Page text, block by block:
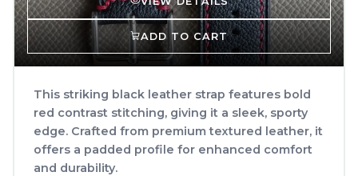
ADD TO CART
This striking black leather strap features bold
red contrast stitching, giving it a sleek, sporty
edge. Crafted from premium textured leather, it
offers a padded profile for enhanced comfort
and durability.